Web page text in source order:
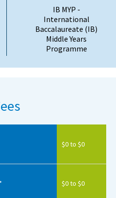
IB MYP -
International
Baccalaureate (IB)
Middle Years
Programme
$0 to $0
$0 to $0